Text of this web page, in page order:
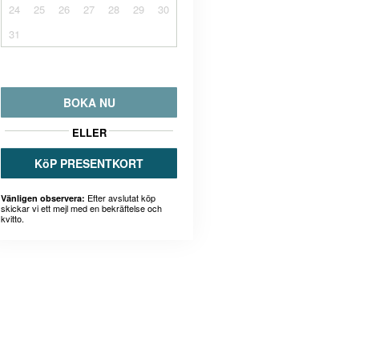
24
25 26 27 28 29
30
31
BOKA NU
ELLER
KöP PRESENTKORT
Vänligen observera: Efter avslutat köp
skickar vi ett mejl med en bekräftelse och
kvitto.